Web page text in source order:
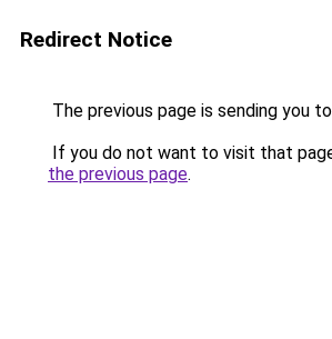
Redirect Notice
The previous page is sending you to
If you do not want to visit that
the previous page.